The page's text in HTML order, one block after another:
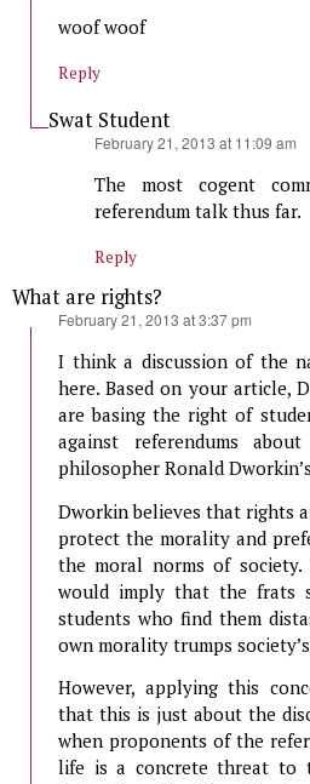
woof woof
Reply
Swat Student
February 21, 2013 at 11:09 am
The most cogent
referendum talk thus far.
Reply
What are rights?
says: February 21, 2013 at 3:37 pm
I think a discussion of the
here. Based on your article,
are basing the right of
against referendums
philosopher Ronald
Dworkin believes that rights
protect the morality and
the moral norms of
would imply that the frats
students who find them
own morality trumps
However, applying this
that this is just about the
when proponents of the
life is a concrete threat to